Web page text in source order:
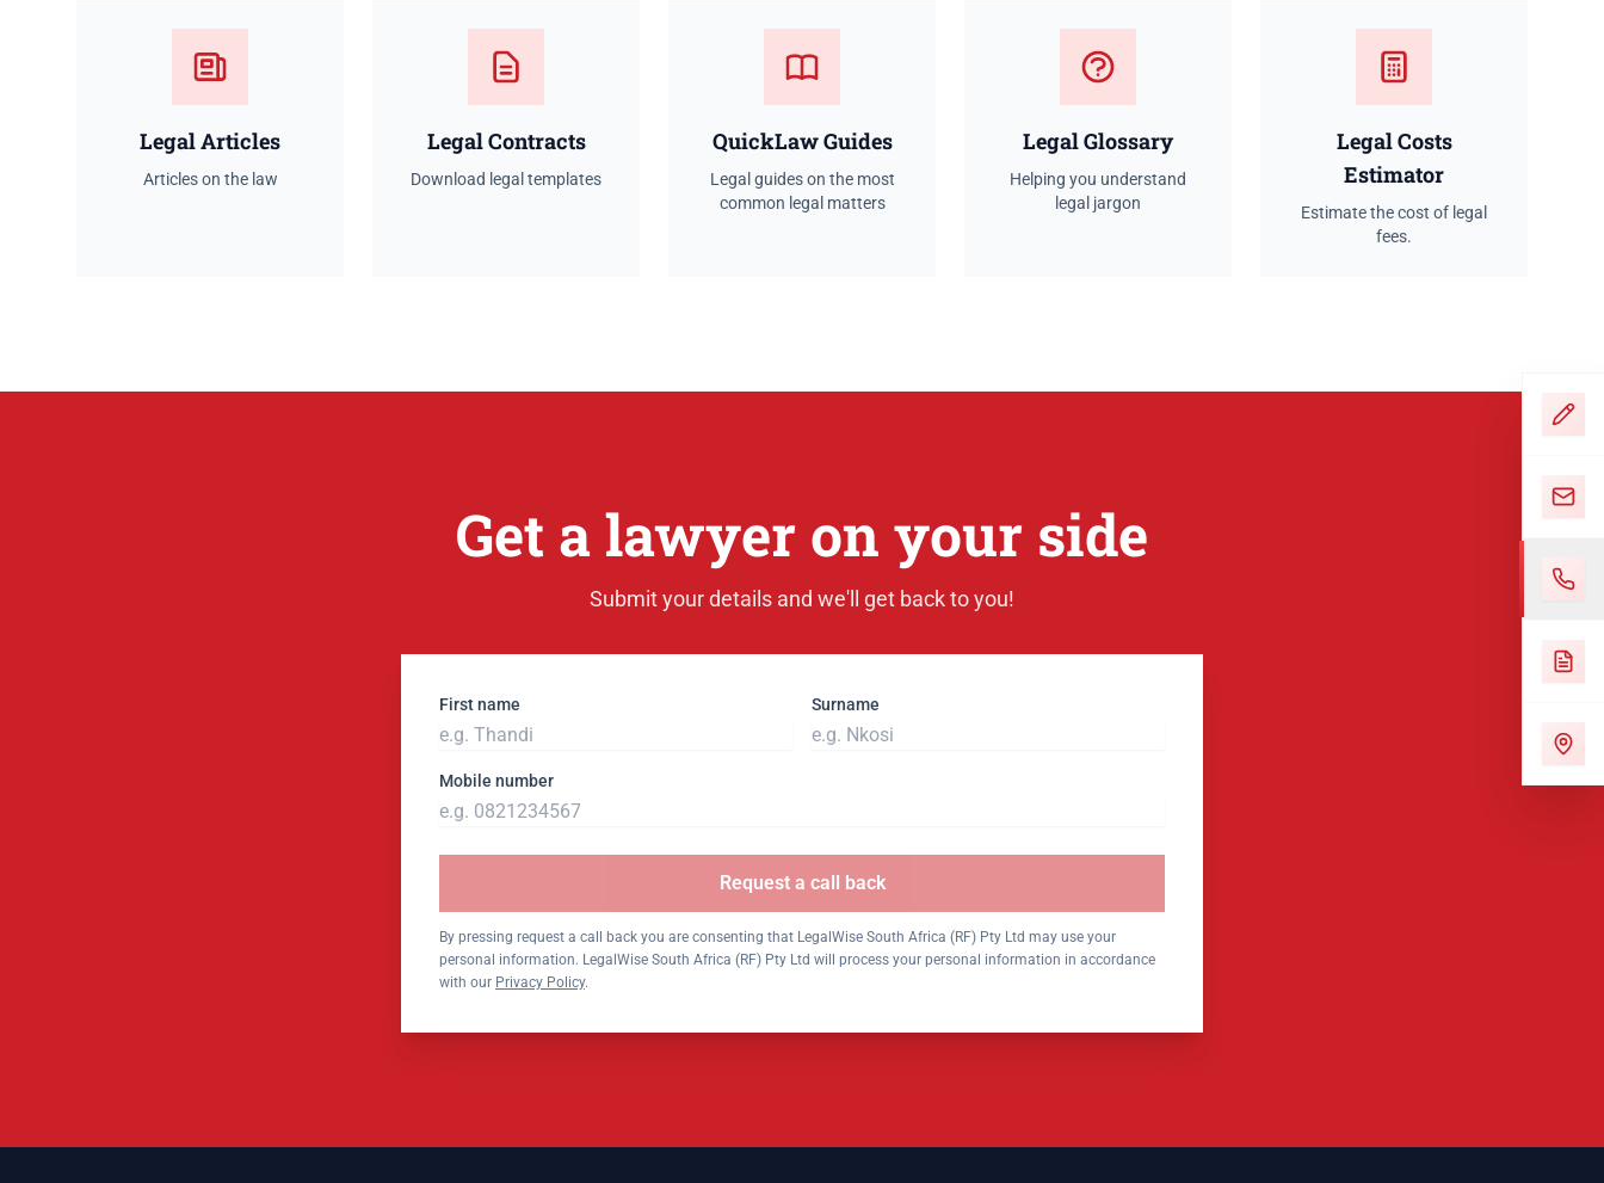
Legal Articles
Articles on the law
Legal Contracts
Download legal templates
QuickLaw Guides
Legal guides on the most
common legal matters
Legal Glossary
Helping you understand
legal jargon
Legal Costs
Estimator
Estimate the cost of legal
fees.
Get a lawyer on your side
Submit your details and we'll get back to you!
First name Surname
Mobile number
Request a call back
By pressing request a call back you are consenting that LegalWise South Africa (RF) Pty Ltd may use your
personal information. LegalWise South Africa (RF) Pty Ltd will process your personal information in accordance
with our Privacy Policy.